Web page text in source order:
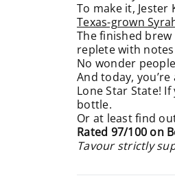
To make it,
Texas-grown
The finished
replete with
No wonder
And today,
Lone Star State!
bottle.
Or at least find
Rated 97/100 on
Tavour strictly